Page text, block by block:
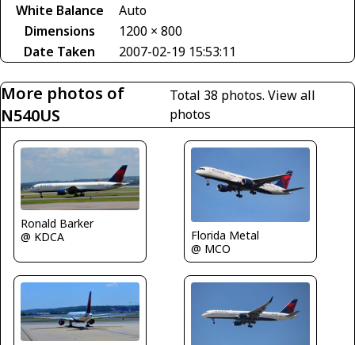
White Balance
Auto
Dimensions
1200 × 800
Date Taken
2007-02-19 15:53:11
More photos of
N540US
Total 38 photos.View all
photos
Ronald Barker
@ KDCA
Florida Metal
@ MCO